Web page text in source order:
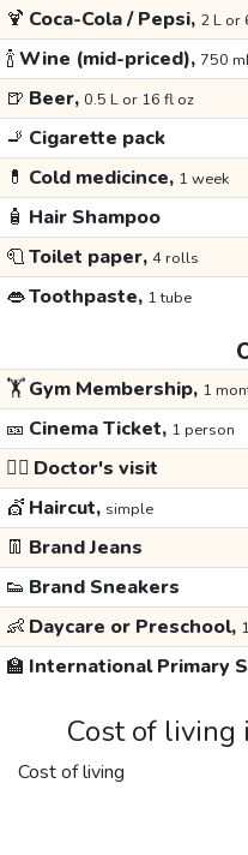
🍹 Coca-Cola / Pepsi, 2 L or
🍾Wine (mid-priced), 750
🍺 Beer, 0.5 L or 16 fl oz
🚬 Cigarette pack
💊 Cold medicince, 1 week
🧴 Hair Shampoo
🧻Toilet paper, 4 rolls
👄Toothpaste, 1 tube
🏋️Gym Membership, 1
🎫 Cinema Ticket, 1 person
👩‍⚕️ Doctor's visit
💇 Haircut, simple
👖 Brand Jeans
👟 Brand Sneakers
👶 Daycare or Preschool,
🏫 International Primary
Cost of living
Cost of living